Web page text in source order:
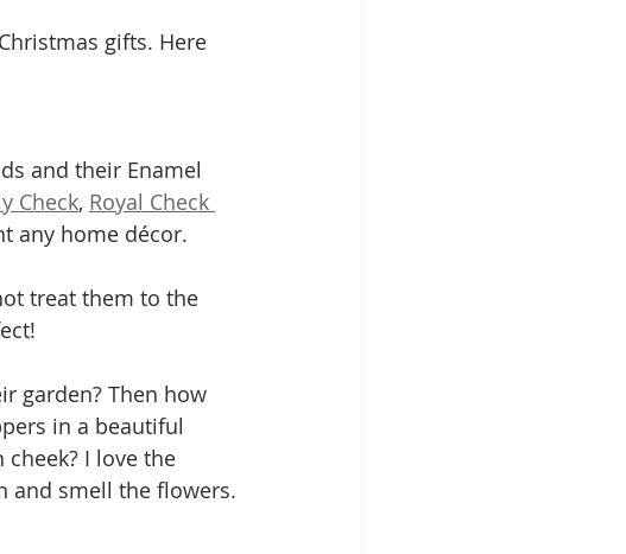
gifts. Here
and their Enamel
Check, Royal Check
any home décor.
treat them to the
in a beautiful
I love the
and smell the flowers.